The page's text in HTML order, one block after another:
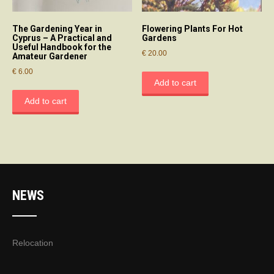
The Gardening Year in
Cyprus – A Practical and
Useful Handbook for the
Amateur Gardener
€ 6.00
Add to cart
Flowering Plants For Hot
Gardens
€ 20.00
Add to cart
NEWS
Relocation